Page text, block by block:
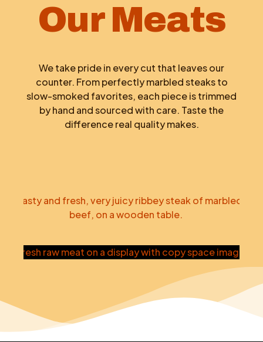
Our Meats
We take pride in every cut that leaves our
counter. From perfectly marbled steaks to
slow-smoked favorites, each piece is trimmed
by hand and sourced with care. Taste the
difference real quality makes.
Steak
Custom Orders